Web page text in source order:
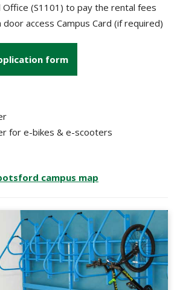
Office (S1101) to pay the rental fees
door access Campus Card (if required)
form
for e-bikes & e-scooters
campus map